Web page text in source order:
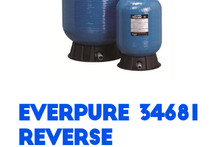
Everpure 34681
Reverse